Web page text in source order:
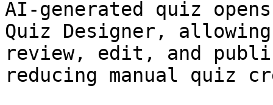
AI-generated quiz
Quiz Designer,
review, edit, and
reducing manual quiz